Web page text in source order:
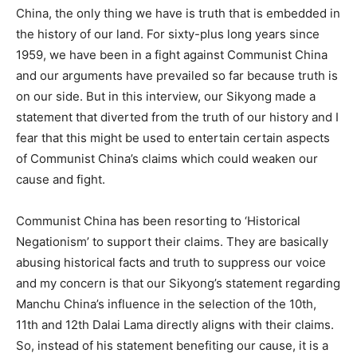
China, the only thing we have is truth that is embedded in
the history of our land. For sixty-plus long years since
1959, we have been in a fight against Communist China
and our arguments have prevailed so far because truth is
on our side. But in this interview, our Sikyong made a
statement that diverted from the truth of our history and I
fear that this might be used to entertain certain aspects
of Communist China’s claims which could weaken our
cause and fight.
Communist China has been resorting to ‘Historical
Negationism’ to support their claims. They are basically
abusing historical facts and truth to suppress our voice
and my concern is that our Sikyong’s statement regarding
Manchu China’s influence in the selection of the 10th,
11th and 12th Dalai Lama directly aligns with their claims.
So, instead of his statement benefiting our cause, it is a